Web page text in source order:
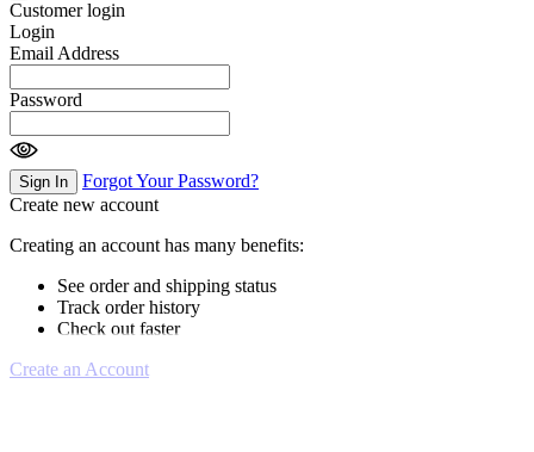
Customer login
Login
Email Address
Password
Sign In
Forgot Your Password?
Create new account
Creating an account has many benefits:
See order and shipping status
Track order history
Check out faster
Create an Account